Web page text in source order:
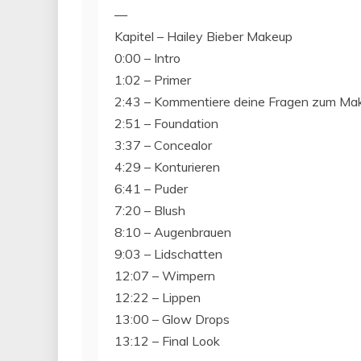
—
Kapitel – Hailey Bieber Makeup
0:00 – Intro
1:02 – Primer
2:43 – Kommentiere deine Fragen zum
2:51 – Foundation
3:37 – Concealor
4:29 – Konturieren
6:41 – Puder
7:20 – Blush
8:10 – Augenbrauen
9:03 – Lidschatten
12:07 – Wimpern
12:22 – Lippen
13:00 – Glow Drops
13:12 – Final Look